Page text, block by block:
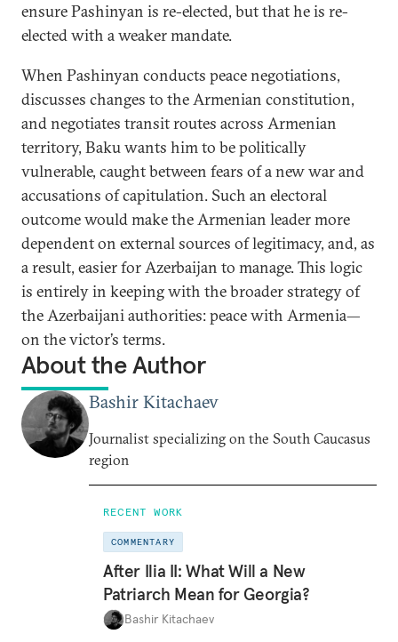
ensure Pashinyan is re-elected, but that he is re-
elected with a weaker mandate.
When Pashinyan conducts peace negotiations,
discusses changes to the Armenian constitution,
and negotiates transit routes across Armenian
territory, Baku wants him to be politically
vulnerable, caught between fears of a new war and
accusations of capitulation. Such an electoral
outcome would make the Armenian leader more
dependent on external sources of legitimacy, and, as
a result, easier for Azerbaijan to manage. This logic
is entirely in keeping with the broader strategy of
the Azerbaijani authorities: peace with Armenia—
on the victor’s terms.
About the Author
Bashir Kitachaev
Journalist specializing on the South Caucasus
region
RECENT WORK
COMMENTARY
After Ilia II: What Will a New
Patriarch Mean for Georgia?
Bashir Kitachaev